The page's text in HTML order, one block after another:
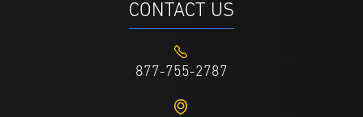
CONTACT US
877-755-2787